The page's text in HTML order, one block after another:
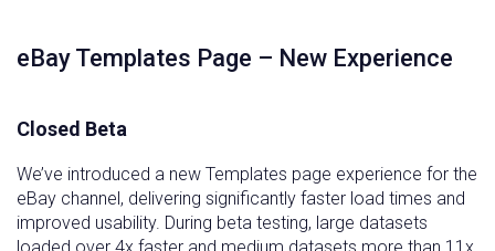
eBay Templates Page – New Experience
Closed Beta
We’ve introduced a new Templates page experience for the
eBay channel, delivering significantly faster load times and
improved usability. During beta testing, large datasets